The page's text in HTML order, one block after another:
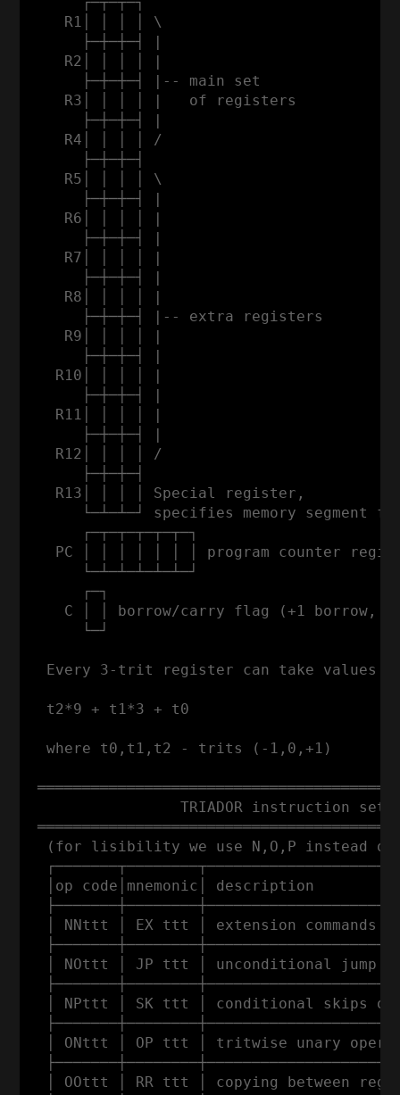
    R1│ │ │ │ \
├─┼─┼─┤ |
R2│ │ │ │ |
├─┼─┼─┤ |-- main set
R3│ │ │ │ |   of registers
├─┼─┼─┤ |
R4│ │ │ │ /
├─┼─┼─┤
R5│ │ │ │ \
├─┼─┼─┤ |
R6│ │ │ │ |
├─┼─┼─┤ |
R7│ │ │ │ |
├─┼─┼─┤ |
R8│ │ │ │ |
├─┼─┼─┤ |-- extra registers
R9│ │ │ │ |
├─┼─┼─┤ |
R10│ │ │ │ |
├─┼─┼─┤ |
R11│ │ │ │ |
├─┼─┼─┤ |
R12│ │ │ │ /
├─┼─┼─┤
   R13│ │ │ │ Special register,
└─┴─┴─┘ specifies memory segment
      ┌─┬─┬─┬─┬─┬─┐
PC │ │ │ │ │ │ │ program counter
      └─┴─┴─┴─┴─┴─┘
      ┌─┐
C │ │ borrow/carry flag (+1 borrow, -
      └─┘
Every 3-trit register can take values
  t2*9 + t1*3 + t0
  where t0,t1,t2 - trits (-1,0,+1)
                 TRIADOR instruction set
(for lisibility we use N,O,P instead of
│op code│mnemonic│ description
│ NNttt │ EX ttt │ extension commands
│ NOttt │ JP ttt │ unconditional jump
│ NPttt │ SK ttt │ conditional skips
│ ONttt │ OP ttt │ tritwise unary
│ OOttt │ RR ttt │ copying between